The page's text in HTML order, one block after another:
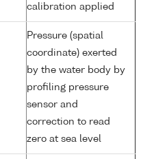
calibration applied
Pressure (spatial
coordinate) exerted
by the water body by
profiling pressure
sensor and
correction to read
zero at sea level